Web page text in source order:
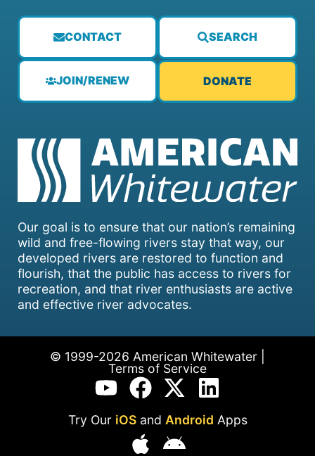
Our goal is to ensure that our nation’s remaining
wild and free-flowing rivers stay that way, our
developed rivers are restored to function and
flourish, that the public has access to rivers for
recreation, and that river enthusiasts are active
and effective river advocates.
CONTACT SEARCH
JOIN/RENEW DONATE
© 1999-2026 American Whitewater |
Terms of Service
Try Our iOSand Android Apps